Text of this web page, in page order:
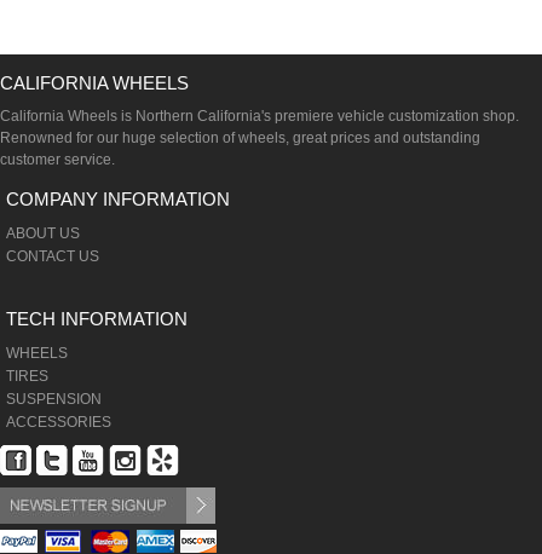
CALIFORNIA WHEELS
California Wheels is Northern California's premiere vehicle customization shop.
Renowned for our huge selection of wheels, great prices and outstanding
customer service.
COMPANY INFORMATION
ABOUT US
CONTACT US
TECH INFORMATION
WHEELS
TIRES
SUSPENSION
ACCESSORIES